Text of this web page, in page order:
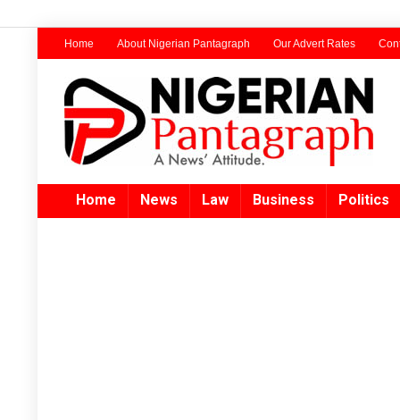
Home About Nigerian Pantagraph Our Advert Rates
Home News Law Business Politics